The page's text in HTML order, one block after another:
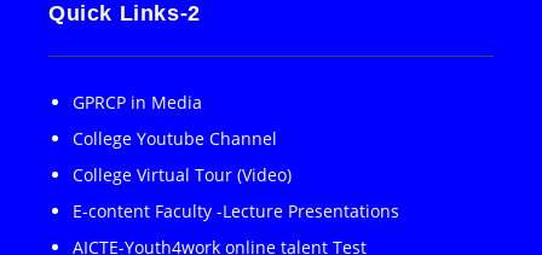
Quick Links-2
GPRCP in Media
College Youtube Channel
College Virtual Tour (Video)
E-content Faculty -Lecture Presentations
AICTE-Youth4work online talent Test